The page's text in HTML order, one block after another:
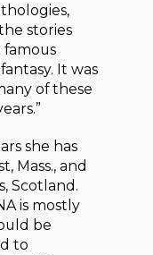
stories
It was
of these
she has
Mass., and
Scotland.
is mostly
be
to